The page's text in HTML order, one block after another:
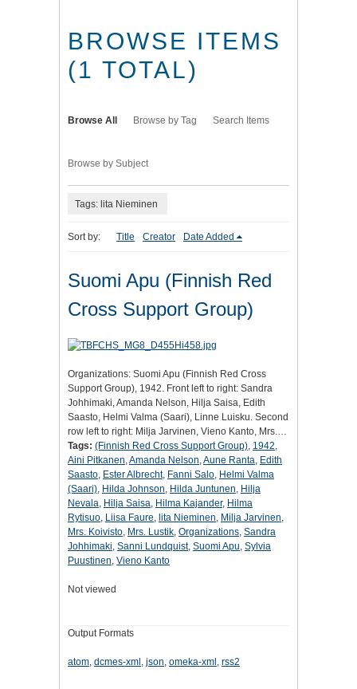
BROWSE ITEMS
(1 TOTAL)
Browse All Browse by Tag Search Items
Browse by Subject
Tags: lita Nieminen
Sort by: Title Creator Date Added
Suomi Apu (Finnish Red
Cross Support Group)
Organizations: Suomi Apu (Finnish Red Cross
Support Group), 1942. Front left to right: Sandra
Johhimaki, Amanda Nelson, Hilja Saisa, Edith
Saasto, Helmi Valma (Saari), Linne Luisku. Second
row left to right: Milja Jarvinen, Vieno Kanto, Mrs.…
Tags: (Finnish Red Cross Support Group), 1942,
Aini Pitkanen,Amanda Nelson,Aune Ranta, Edith
Saasto, Ester Albrecht, Fanni Salo, Helmi Valma
(Saari), Hilda Johnson, Hilda Juntunen, Hilja
Nevala, Hilja Saisa, Hilma Kajander, Hilma
Rytisuo, Liisa Faure, lita Nieminen, Milja Jarvinen,
Mrs. Koivisto, Mrs. Lustik, Organizations, Sandra
Johhimaki, Sanni Lundquist, Suomi Apu, Sylvia
Puustinen, Vieno Kanto
Not viewed
Output Formats
atom, dcmes-xml , json, omeka-xml , rss2